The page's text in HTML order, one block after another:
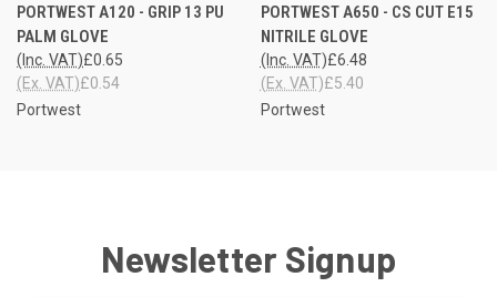
PORTWEST A120 - GRIP 13 PU
PALM GLOVE
£0.65
(Inc. VAT)
£0.54
(Ex. VAT)
Portwest
PORTWEST A650 - CS CUT E15
NITRILE GLOVE
£6.48
(Inc. VAT)
£5.40
(Ex. VAT)
Portwest
Newsletter Signup